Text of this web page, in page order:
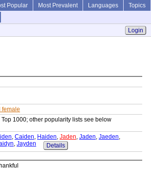
Popular Most Prevalent Languages
Topics
Login
female
Top 1000; other popularity lists see below
, Caiden, Haiden, Jaden, Jaden, Jaeden,
, Jayden Details